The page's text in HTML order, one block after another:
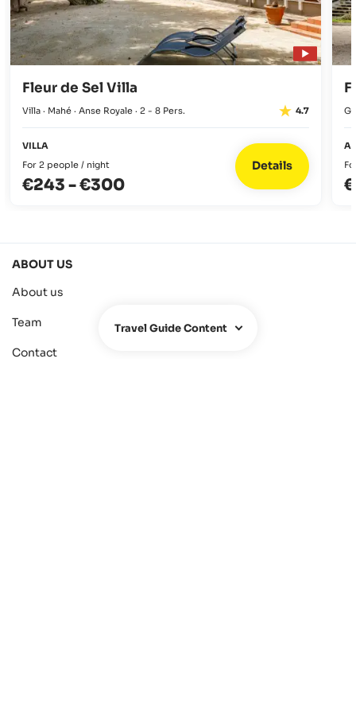
BBQ from 12 pm to 5 pm.
Fleur de Sel Villa
Villa · Mahé · Anse Royale · 2 - 8 Pers. 4.7
VILLA
For 2 people / night
€243 -€300
Details
Travel Guide Content
ABOUT US
About us
Team
Contact